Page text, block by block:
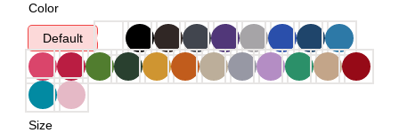
Color
Default
Size